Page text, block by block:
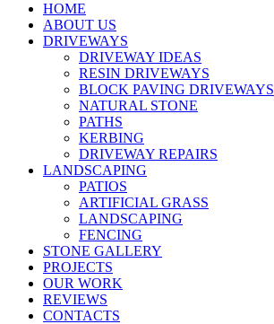
HOME
ABOUT US
DRIVEWAYS
DRIVEWAY IDEAS
RESIN DRIVEWAYS
BLOCK PAVING DRIVEWAYS
NATURAL STONE
PATHS
KERBING
DRIVEWAY REPAIRS
LANDSCAPING
PATIOS
ARTIFICIAL GRASS
LANDSCAPING
FENCING
STONE GALLERY
PROJECTS
OUR WORK
REVIEWS
CONTACTS